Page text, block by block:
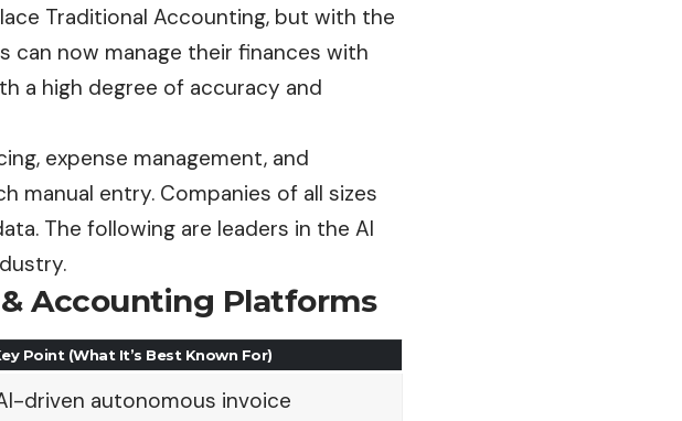
Traditional Accounting, but with the
can now manage their finances with
a high degree of accuracy and
expense management, and
manual entry. Companies of all sizes
The following are leaders in the AI
Accounting Platforms
Point (What It’s Best Known For)
driven autonomous invoice